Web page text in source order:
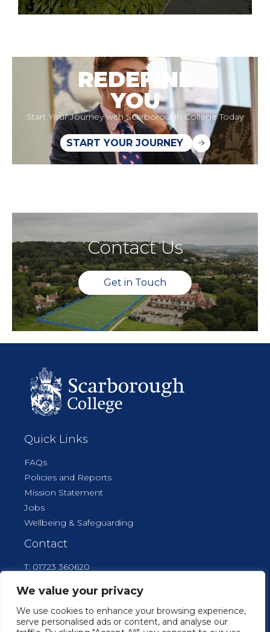
We value your privacy
We use cookies to enhance your browsing experience,
serve personalised ads or content, and analyse our
REDEFINE
YOU
Start Your Journey with Scarborough College Today
START YOUR JOURNEY
Contact Us
Get in Touch
Quick Links
FAQs
Policies and Reports
Mission Statement
Jobs
Wellbeing & Safeguarding
Contact
T: 01723 360620